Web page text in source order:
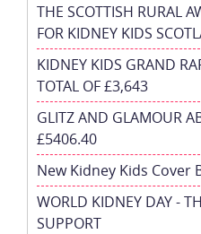
THE SCOTTISH RURAL
FOR KIDNEY KIDS
KIDNEY KIDS GRAND
TOTAL OF £3,643
GLITZ AND GLAMOUR
£5406.40
New Kidney Kids Cover
WORLD KIDNEY DAY -
SUPPORT